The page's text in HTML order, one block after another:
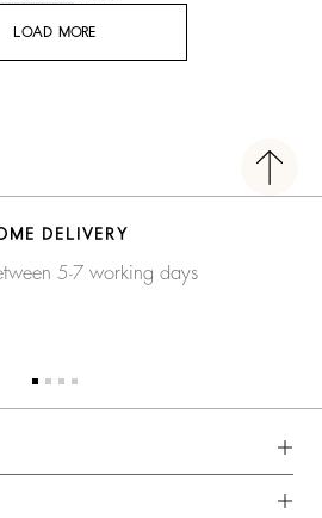
LOAD MORE
DELIVERY
5-7 working days